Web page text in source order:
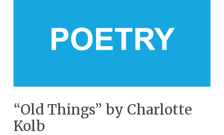
“Old Things” by Charlotte
Kolb